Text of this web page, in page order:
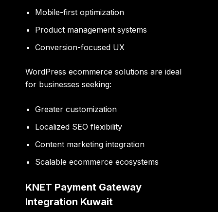
Mobile-first optimization
Product management systems
Conversion-focused UX
WordPress ecommerce solutions are ideal
for businesses seeking:
Greater customization
Localized SEO flexibility
Content marketing integration
Scalable ecommerce ecosystems
KNET Payment Gateway
Integration Kuwait